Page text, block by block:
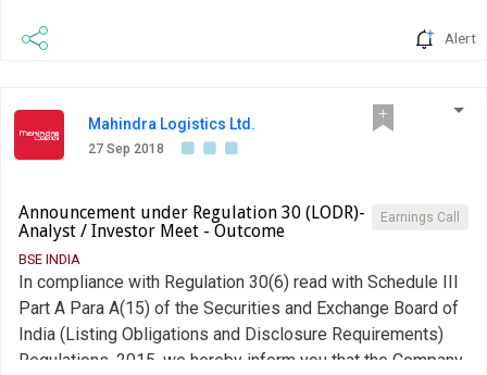
Alert
Mahindra Logistics Ltd.
27 Sep 2018
Earnings Call
Announcement under Regulation 30 (LODR)-
Analyst / Investor Meet - Outcome
BSE INDIA
In compliance with Regulation 30(6) read with Schedule III
Part A Para A(15) of the Securities and Exchange Board of
India (Listing Obligations and Disclosure Requirements)
Regulations, 2015, we hereby inform you that the Company